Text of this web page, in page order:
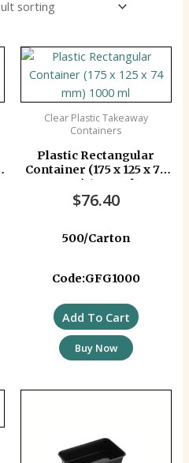
Clear Plastic Takeaway
Containers
Plastic Rectangular
Container (175 x 125 x 74
mm) 1000 ml
$76.40
500/Carton
Code:GFG1000
Add To Cart
Buy Now